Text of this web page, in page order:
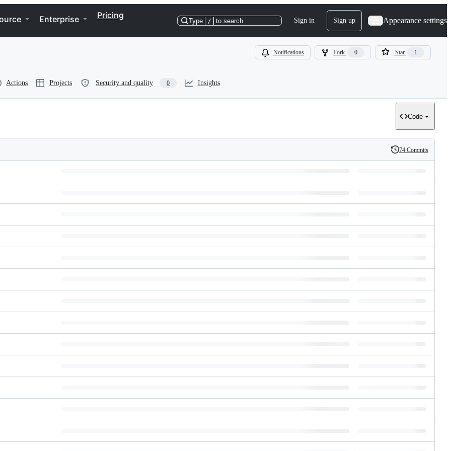
Enterprise Pricing
Type / to search Sign in Sign up Appearance settings
Notifications Fork 0 Star 1
Actions Projects Security and quality 0 Insights
Code
History
74 Commits